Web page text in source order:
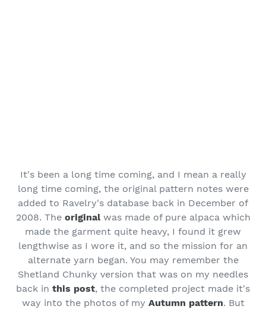
It's been a long time coming, and I mean a really
long time coming, the original pattern notes were
added to Ravelry's database back in December of
2008. The originalwas made of pure alpaca which
made the garment quite heavy, I found it grew
lengthwise as I wore it, and so the mission for an
alternate yarn began. You may remember the
Shetland Chunky version that was on my needles
back in this post, the completed project made it's
way into the photos of my Autumn pattern. But